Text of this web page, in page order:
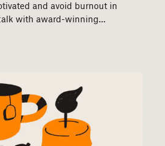
and avoid burnout in
with award-winning…